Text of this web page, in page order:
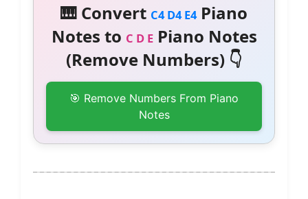
🎹 Convert C4 D4 E4Piano
Notes to C D EPiano Notes
(Remove Numbers) 👇
🎯 Remove Numbers From Piano
Notes